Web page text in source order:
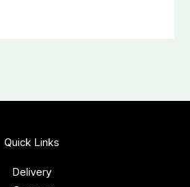
Quick Links
Delivery